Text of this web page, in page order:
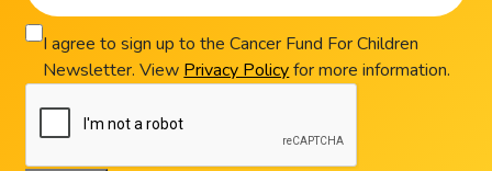
I agree to sign up to the Cancer Fund For Children
Newsletter. View Privacy Policyfor more information.